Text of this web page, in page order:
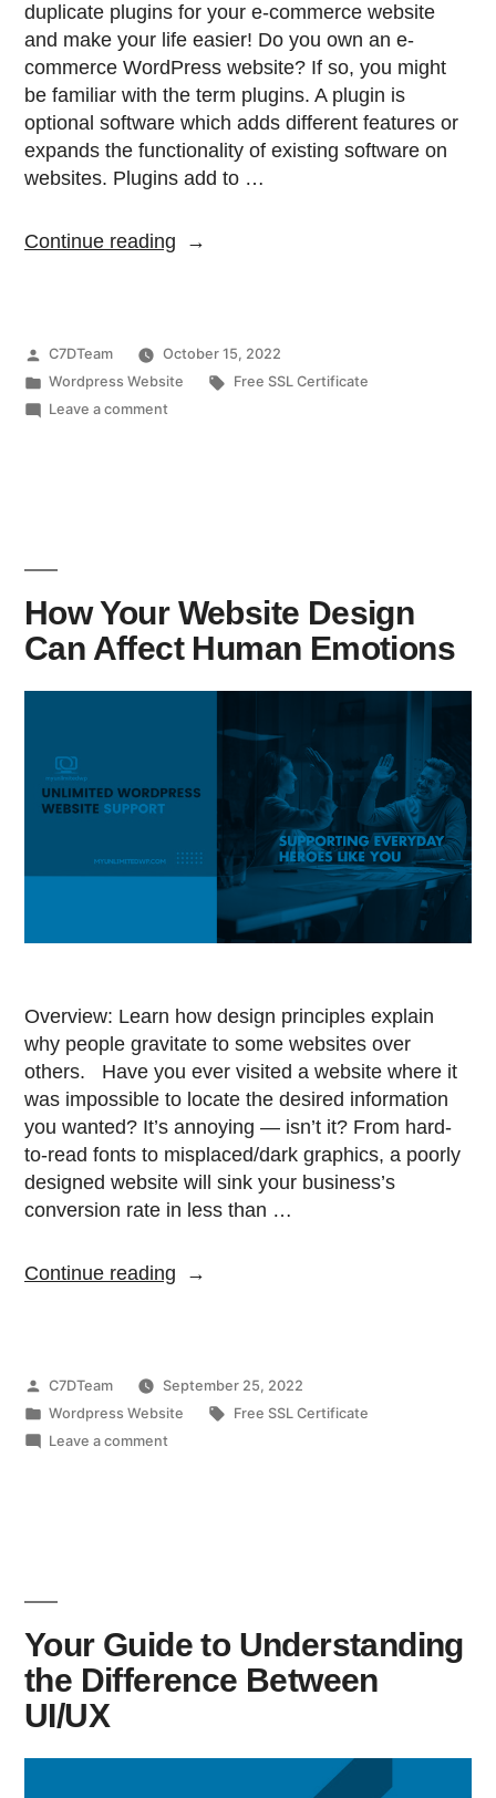
duplicate plugins for your e-commerce website
and make your life easier! Do you own an e-
commerce WordPress website? If so, you might
be familiar with the term plugins. A plugin is
optional software which adds different features or
expands the functionality of existing software on
websites. Plugins add to …
Continue reading
C7DTeam
October 15, 2022
Wordpress Website
Free SSL Certificate
Leave a comment
How Your Website Design
Can Affect Human Emotions
Overview: Learn how design principles explain
why people gravitate to some websites over
others. Have you ever visited a website where it
was impossible to locate the desired information
you wanted? It’s annoying — isn’t it? From hard-
to-read fonts to misplaced/dark graphics, a poorly
designed website will sink your business’s
conversion rate in less than …
Continue reading
C7DTeam
September 25, 2022
Wordpress Website
Free SSL Certificate
Leave a comment
Your Guide to Understanding
the Difference Between
UI/UX